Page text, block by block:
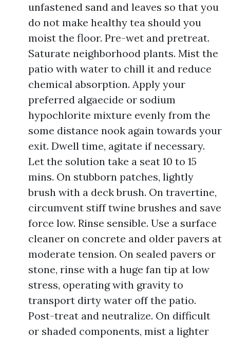
unfastened sand and leaves so that you
do not make healthy tea should you
moist the floor. Pre-wet and pretreat.
Saturate neighborhood plants. Mist the
patio with water to chill it and reduce
chemical absorption. Apply your
preferred algaecide or sodium
hypochlorite mixture evenly from the
some distance nook again towards your
exit. Dwell time, agitate if necessary.
Let the solution take a seat 10 to 15
mins. On stubborn patches, lightly
brush with a deck brush. On travertine,
circumvent stiff twine brushes and save
force low. Rinse sensible. Use a surface
cleaner on concrete and older pavers at
moderate tension. On sealed pavers or
stone, rinse with a huge fan tip at low
stress, operating with gravity to
transport dirty water off the patio.
Post-treat and neutralize. On difficult
or shaded components, mist a lighter